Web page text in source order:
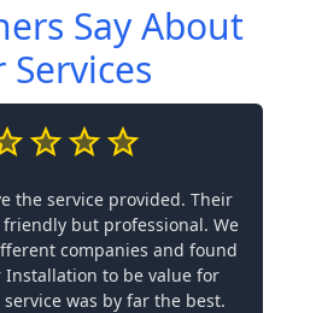
Say About
Services
the service provided. Their
but professional. We
companies and found
Installation to be value for
was by far the best.